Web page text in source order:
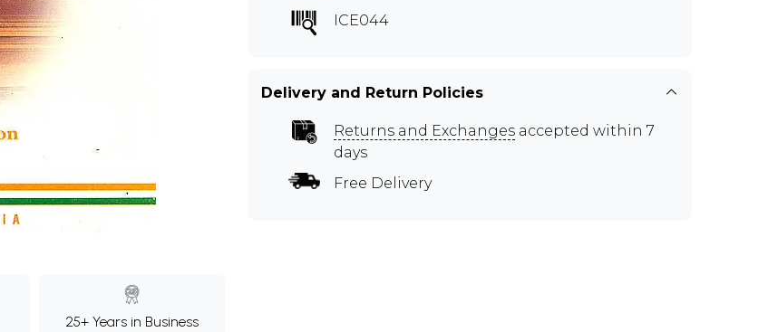
25+ Years in Business
ICE044
Delivery and Return Policies
Returns and Exchanges accepted within 7
days
Free Delivery